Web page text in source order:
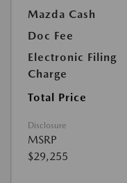
Mazda Cash
Doc Fee
Electronic Filing
Charge
Total Price
Disclosure
MSRP
$29,255